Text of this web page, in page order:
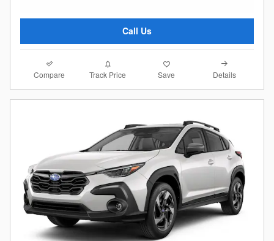
Call Us
Compare Track Price Save Details